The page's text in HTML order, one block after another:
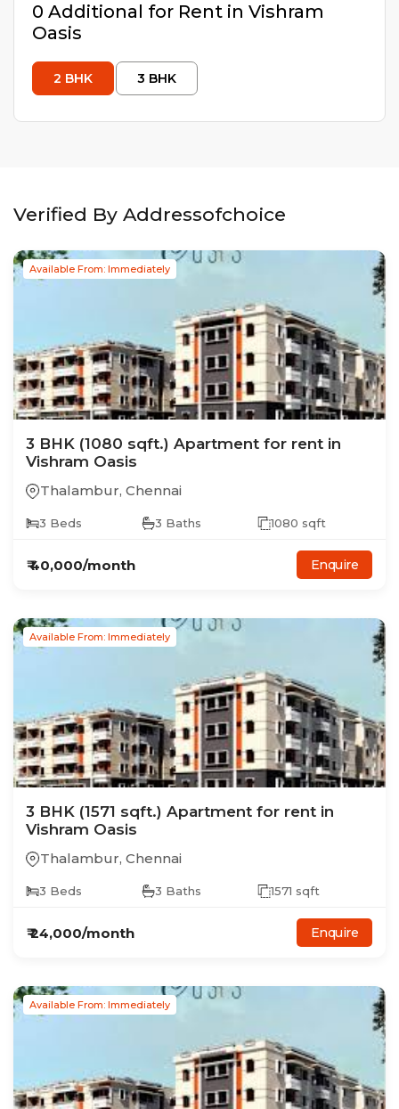
0 Additional for Rent in Vishram
Oasis
2 BHK 3 BHK
Verified By Addressofchoice
Available From: Immediately
3 BHK (1080 sqft.) Apartment for rent in
Vishram Oasis
Thalambur, Chennai
3 Beds 3 Baths 1080 sqft
₹40,000/month Enquire
Available From: Immediately
3 BHK (1571 sqft.) Apartment for rent in
Vishram Oasis
Thalambur, Chennai
3 Beds 3 Baths 1571 sqft
₹24,000/month Enquire
Available From: Immediately